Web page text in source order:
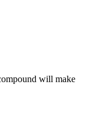
will make